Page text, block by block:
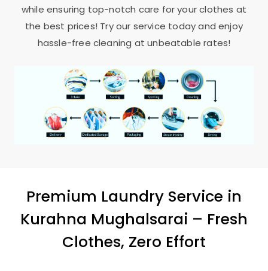
while ensuring top-notch care for your clothes at
the best prices! Try our service today and enjoy
hassle-free cleaning at unbeatable rates!
Premium Laundry Service in
Kurahna Mughalsarai – Fresh
Clothes, Zero Effort